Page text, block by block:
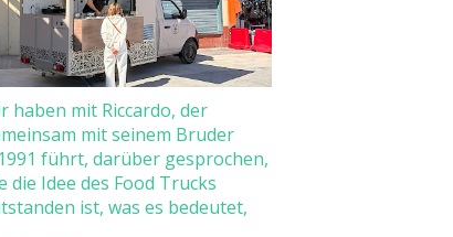
haben mit Riccardo, der
mit seinem Bruder
führt, darüber gesprochen,
die Idee des Food Trucks
ist, was es bedeutet,